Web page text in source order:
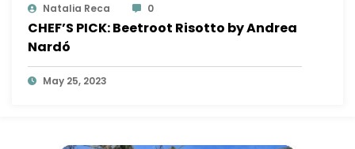
Natalia Reca 0
CHEF’S PICK: Beetroot Risotto by Andrea
Nardó
May 25, 2023